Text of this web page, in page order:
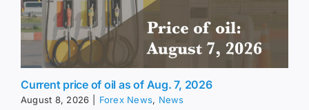
Current price of oil as of Aug. 7, 2026
August 8, 2026 Forex News, News